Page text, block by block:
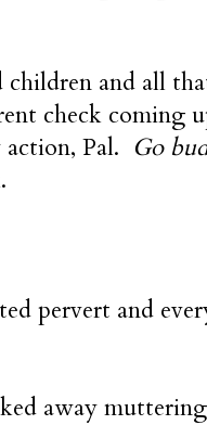
and all
check coming
Pal. Go
pervert and
away